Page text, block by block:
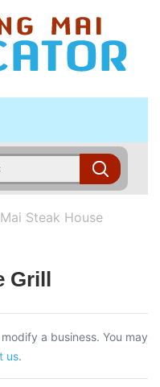
Steak House
Grill
a business. You may
us.